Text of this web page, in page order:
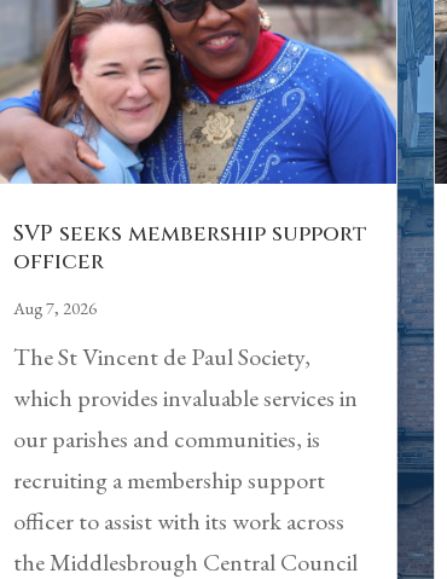
SVP seeks membership support
officer
Aug 7, 2026
The St Vincent de Paul Society,
which provides invaluable services in
our parishes and communities, is
recruiting a membership support
officer to assist with its work across
the Middlesbrough Central Council